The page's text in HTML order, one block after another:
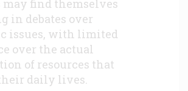
find themselves
in debates over
issues, with limited
over the actual
of resources that
daily lives.